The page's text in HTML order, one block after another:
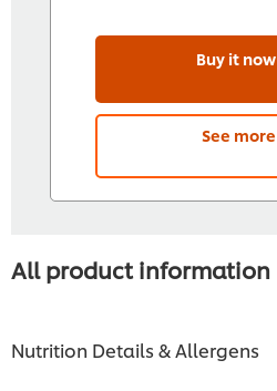
Buy it now
See more
All product information
Nutrition Details & Allergens